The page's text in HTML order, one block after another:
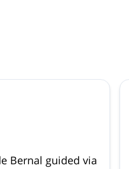
Bernal guided via